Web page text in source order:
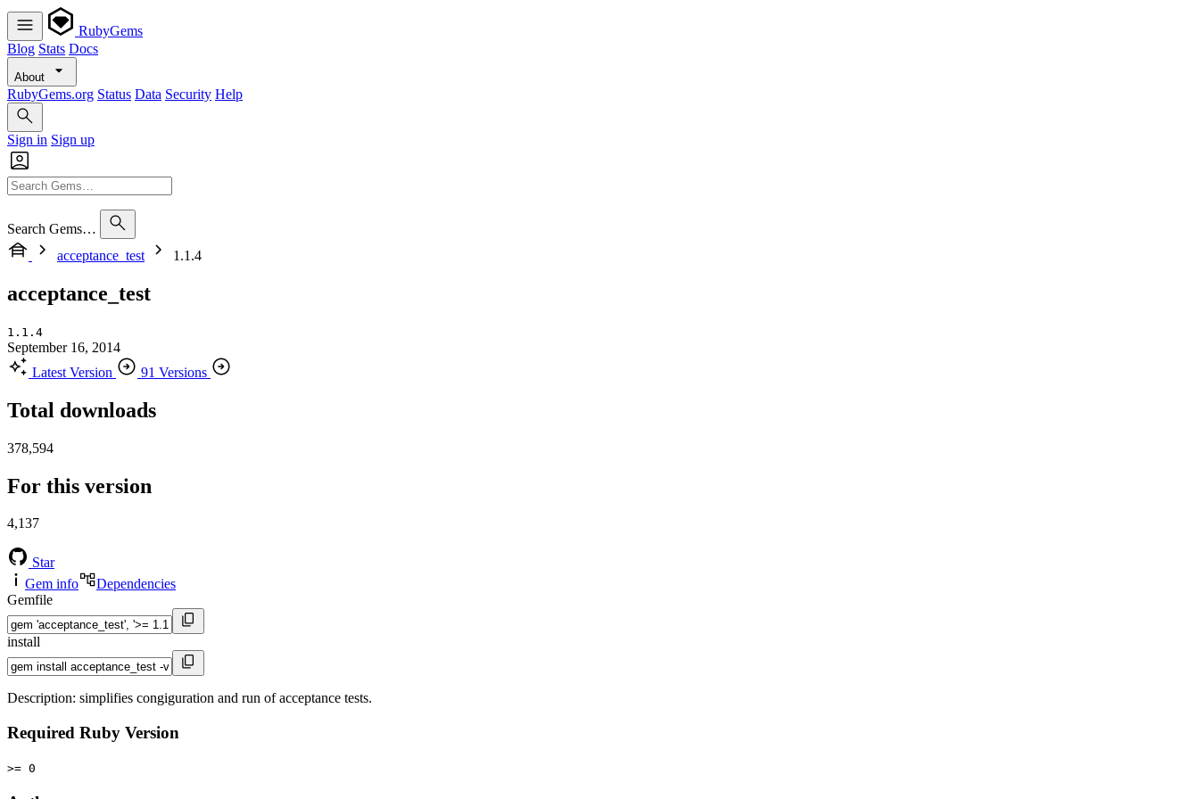
RubyGems
Blog Stats Docs
About
RubyGems.org Status Data Security Help
Sign in Sign up
Search Gems…
acceptance_test
1.1.4
acceptance_test
1.1.4
September 16, 2014
Latest Version
91 Versions
Total downloads
378,594
For this version
4,137
Star
Gem info
Dependencies
Gemfile
install
Description: simplifies congiguration and run of acceptance tests.
Required Ruby Version
>= 0